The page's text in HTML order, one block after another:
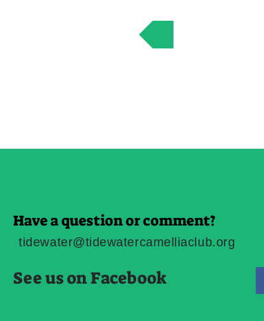
Have a question or comment?
tidewater@tidewatercamelliaclub.org
See us on Facebook